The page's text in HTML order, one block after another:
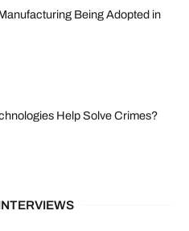
Being Adopted in
Help Solve Crimes?